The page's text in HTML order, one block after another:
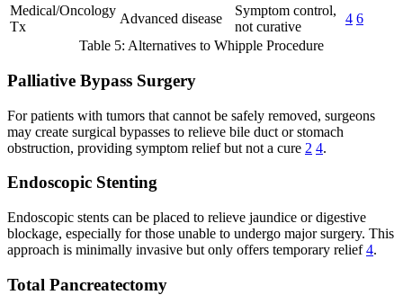
Medical/Oncology
Tx
Advanced disease
Symptom control,
not curative
4 6
Table 5: Alternatives to Whipple Procedure
Palliative Bypass Surgery
For patients with tumors that cannot be safely removed, surgeons
may create surgical bypasses to relieve bile duct or stomach
obstruction, providing symptom relief but not a cure 2 4.
Endoscopic Stenting
Endoscopic stents can be placed to relieve jaundice or digestive
blockage, especially for those unable to undergo major surgery. This
approach is minimally invasive but only offers temporary relief4.
Total Pancreatectomy